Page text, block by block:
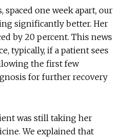
one week apart, our
significantly better. Her
by 20 percent. This news
typically, if a patient sees
the first few
for further recovery
was still taking her
We explained that